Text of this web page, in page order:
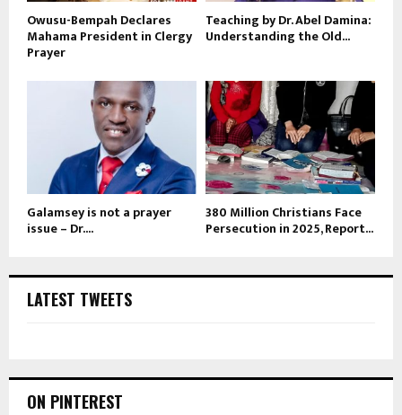
Owusu-Bempah Declares
Mahama President in Clergy
Prayer
Teaching by Dr. Abel Damina:
Understanding the Old...
Galamsey is not a prayer
issue – Dr....
380 Million Christians Face
Persecution in 2025, Report...
LATEST TWEETS
ON PINTEREST